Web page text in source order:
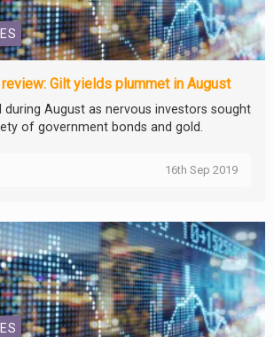
Gilt yields plummet in August
during August as nervous investors sought
of government bonds and gold.
16th Sep 2019